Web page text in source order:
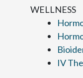
WELLNESS
IV